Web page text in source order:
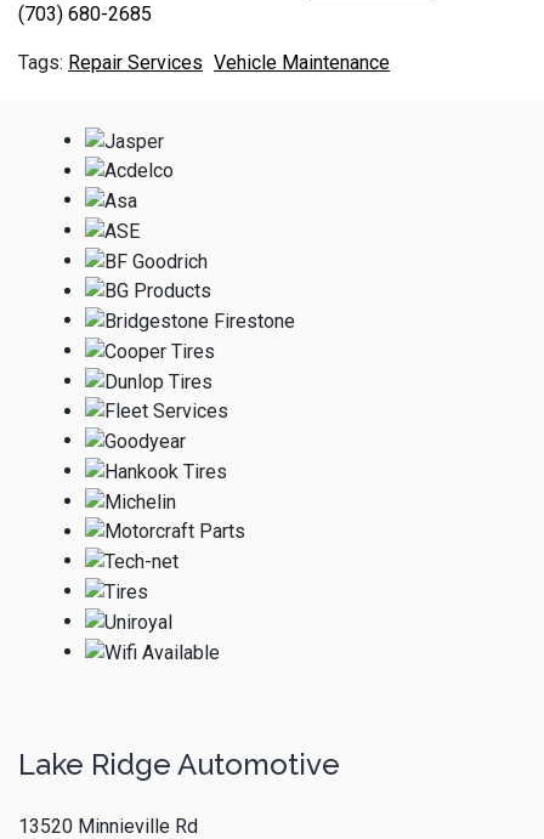
(703) 680-2685
Repair Services Vehicle Maintenance
Lake Ridge Automotive
13520 Minnieville Rd